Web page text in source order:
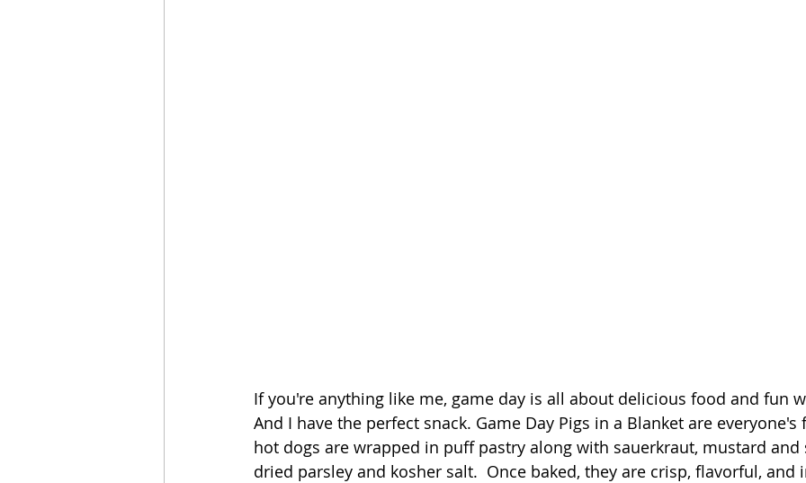
If you're anything like me, game day is all about delicious food and fun
And I have the perfect snack. Game Day Pigs in a Blanket are everyone's
hot dogs are wrapped in puff pastry along with sauerkraut, mustard
dried parsley and kosher salt.  Once baked, they are crisp, flavorful, and